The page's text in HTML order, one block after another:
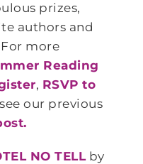
prizes,
authors and
more
Reading
, RSVP to
our previous
NO TELLby